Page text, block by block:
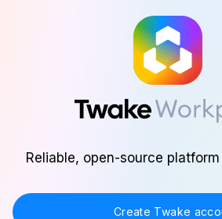
Reliable, open-source
Create Twake